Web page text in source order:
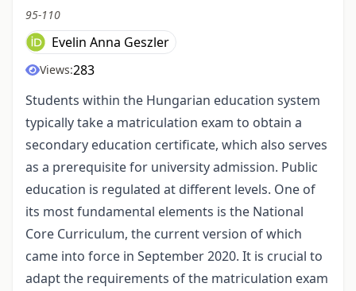
95-110
Evelin Anna Geszler
Views:283
Students within the Hungarian education system
typically take a matriculation exam to obtain a
secondary education certificate, which also serves
as a prerequisite for university admission. Public
education is regulated at different levels. One of
its most fundamental elements is the National
Core Curriculum, the current version of which
came into force in September 2020. It is crucial to
adapt the requirements of the matriculation exam